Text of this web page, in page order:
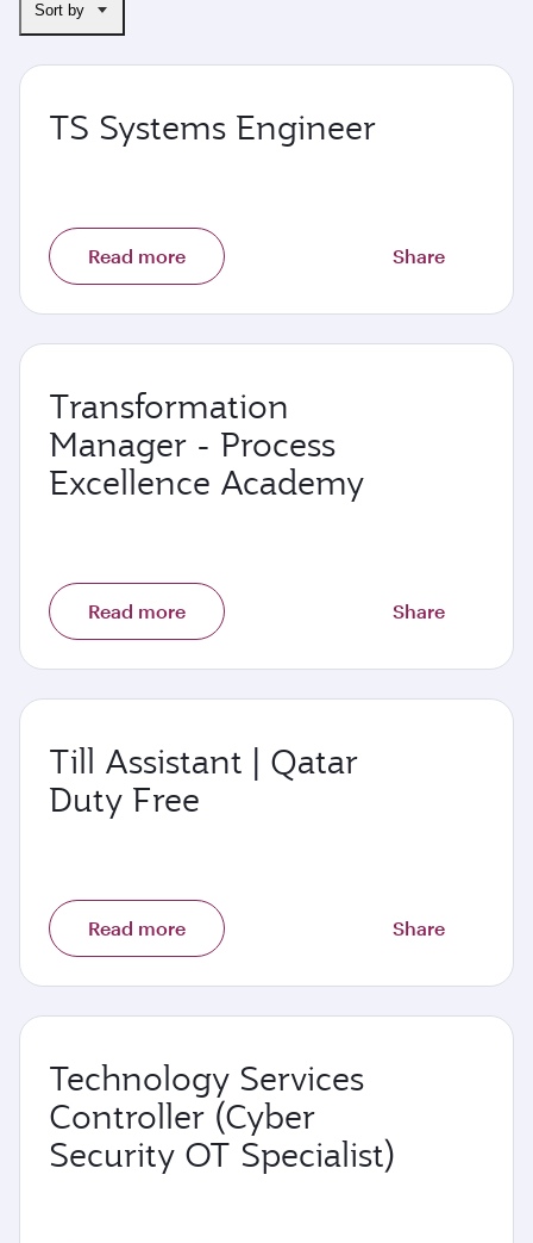
Sort by
TS Systems Engineer
Read more Share
Transformation
Manager - Process
Excellence Academy
Read more Share
Till Assistant | Qatar
Duty Free
Read more Share
Technology Services
Controller (Cyber
Security OT Specialist)